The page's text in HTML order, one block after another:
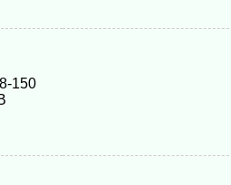
150